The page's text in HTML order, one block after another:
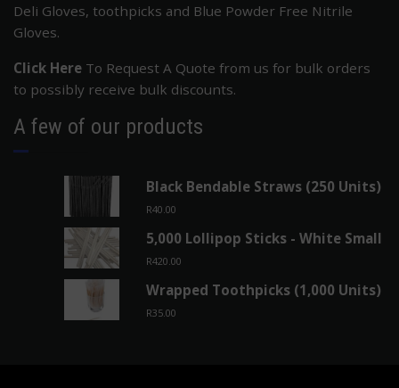
Deli Gloves, toothpicks and Blue Powder Free Nitrile
Gloves.
Click Here To Request A Quote from us for bulk orders
to possibly receive bulk discounts.
A few of our products
Black Bendable Straws (250 Units)
R40.00
5,000 Lollipop Sticks - White Small
R420.00
Wrapped Toothpicks (1,000 Units)
R35.00